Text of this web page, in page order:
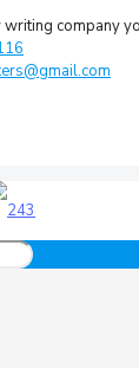
writing company